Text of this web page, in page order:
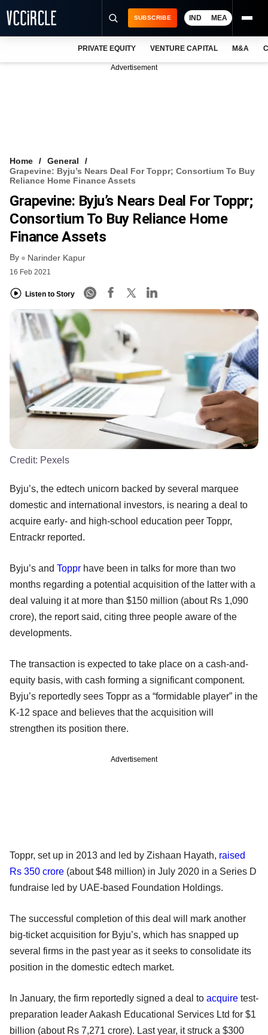
VCC INTELLIGENCE
FREE NEWSLETTER
SUBSCRIBE IND MEA
PRIVATE EQUITY VENTURE CAPITAL M&A
Advertisement
Home
General
Grapevine: Byju’s Nears Deal For Toppr; Consortium To Buy
Reliance Home Finance Assets
Grapevine: Byju’s Nears Deal For Toppr;
Consortium To Buy Reliance Home
Finance Assets
By Narinder Kapur
16 Feb 2021
Listen to Story
Credit: Pexels
Byju’s, the edtech unicorn backed by several marquee
domestic and international investors, is nearing a deal to
acquire early- and high-school education peer Toppr,
Entrackr reported.
Byju’s and Toppr have been in talks for more than two
months regarding a potential acquisition of the latter with a
deal valuing it at more than $150 million (about Rs 1,090
crore), the report said, citing three people aware of the
developments.
The transaction is expected to take place on a cash-and-
equity basis, with cash forming a significant component.
Byju’s reportedly sees Toppr as a “formidable player” in the
K-12 space and believes that the acquisition will
strengthen its position there.
Advertisement
Toppr, set up in 2013 and led by Zishaan Hayath, raised
Rs 350 crore (about $48 million) in July 2020 in a Series D
fundraise led by UAE-based Foundation Holdings.
The successful completion of this deal will mark another
big-ticket acquisition for Byju’s, which has snapped up
several firms in the past year as it seeks to consolidate its
position in the domestic edtech market.
In January, the firm reportedly signed a deal to acquire test-
preparation leader Aakash Educational Services Ltd for $1
billion (about Rs 7,271 crore). Last year, it struck a $300